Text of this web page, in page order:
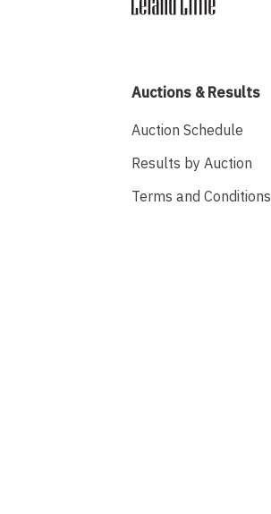
Auctions & Results
Auction Schedule
Results by Auction
Terms and Conditions